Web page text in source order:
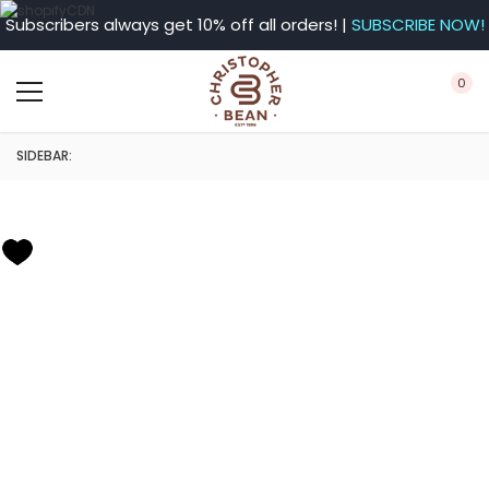
Subscribers always get 10% off all orders! | SUBSCRIBE NOW!
0
SIDEBAR: